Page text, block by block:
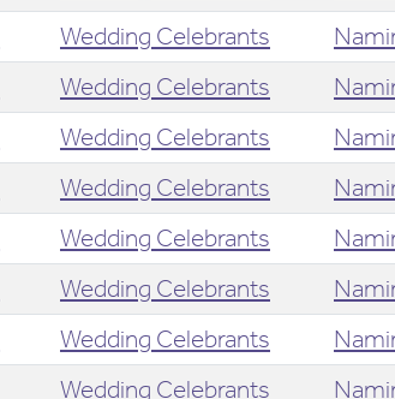
Wedding Celebrants
Wedding Celebrants
Wedding Celebrants
Wedding Celebrants
Wedding Celebrants
Wedding Celebrants
Wedding Celebrants
Wedding Celebrants